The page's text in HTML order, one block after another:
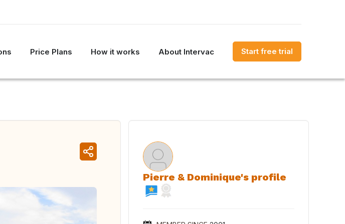
Price Plans How it works About Intervac Start free trial
Pierre & Dominique's profile